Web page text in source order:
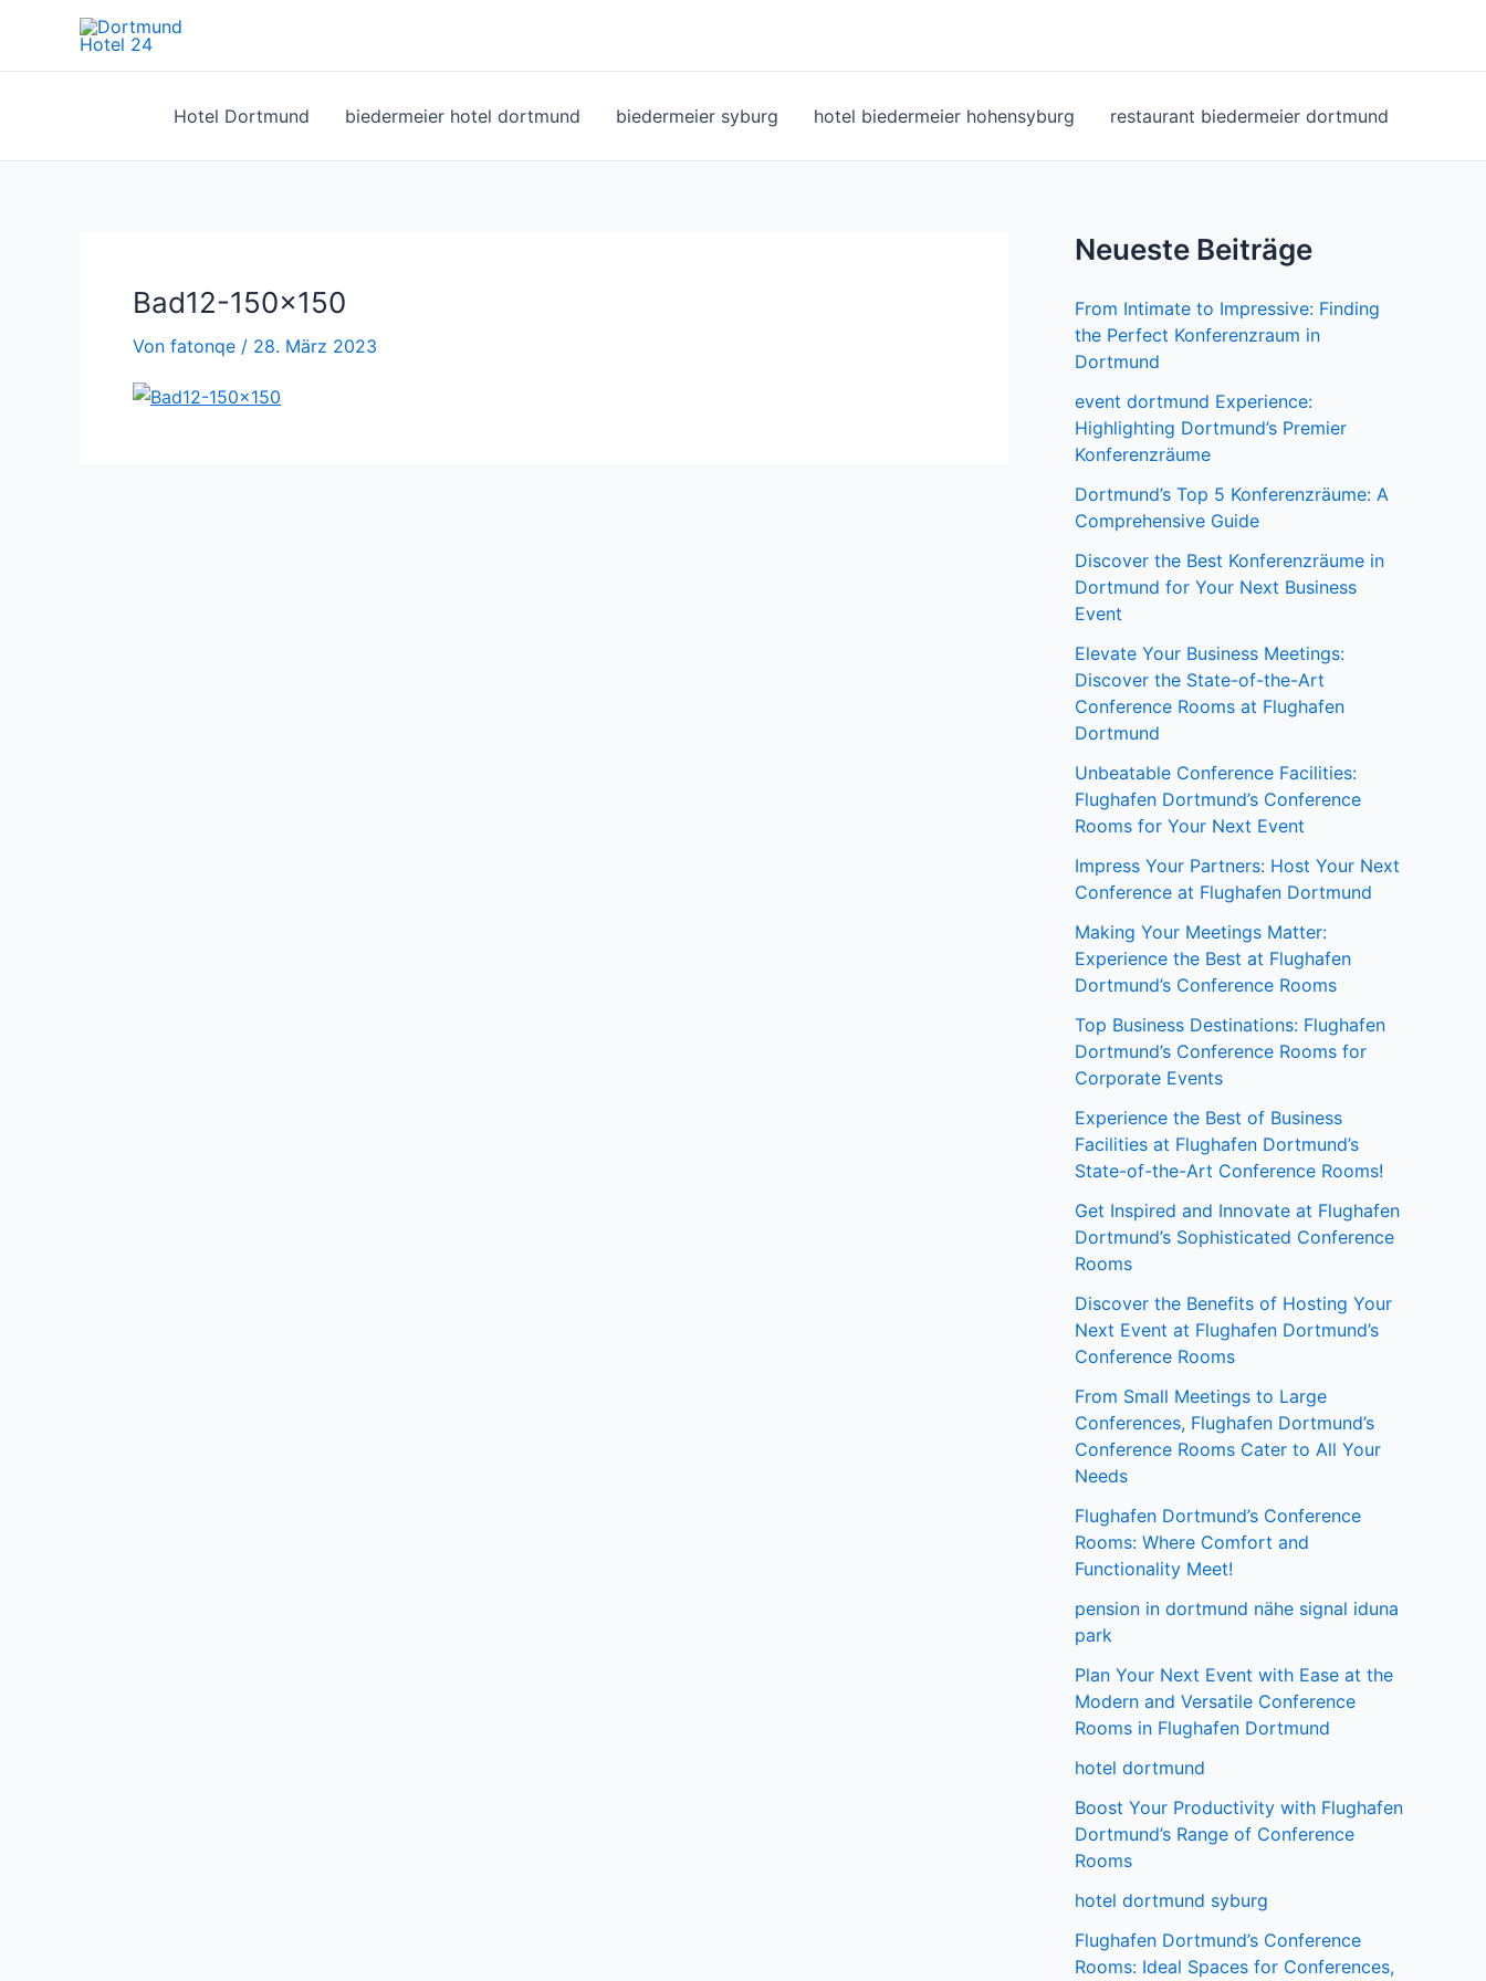
springen
Hotel Dortmund biedermeier hotel dortmund biedermeier syburg hotel biedermeier hohensyburg restaurant biedermeier dortmund
Bad12-150×150
Von fatonqe / 28. März 2023
Neueste Beiträge
From Intimate to Impressive: Finding
the Perfect Konferenzraum in
Dortmund
event dortmund Experience:
Highlighting Dortmund’s Premier
Konferenzräume
Dortmund’s Top 5 Konferenzräume: A
Comprehensive Guide
Discover the Best Konferenzräume in
Dortmund for Your Next Business
Event
Elevate Your Business Meetings:
Discover the State-of-the-Art
Conference Rooms at Flughafen
Dortmund
Unbeatable Conference Facilities:
Flughafen Dortmund’s Conference
Rooms for Your Next Event
Impress Your Partners: Host Your Next
Conference at Flughafen Dortmund
Making Your Meetings Matter:
Experience the Best at Flughafen
Dortmund’s Conference Rooms
Top Business Destinations: Flughafen
Dortmund’s Conference Rooms for
Corporate Events
Experience the Best of Business
Facilities at Flughafen Dortmund’s
State-of-the-Art Conference Rooms!
Get Inspired and Innovate at Flughafen
Dortmund’s Sophisticated Conference
Rooms
Discover the Benefits of Hosting Your
Next Event at Flughafen Dortmund’s
Conference Rooms
From Small Meetings to Large
Conferences, Flughafen Dortmund’s
Conference Rooms Cater to All Your
Needs
Flughafen Dortmund’s Conference
Rooms: Where Comfort and
Functionality Meet!
pension in dortmund nähe signal iduna
park
Plan Your Next Event with Ease at the
Modern and Versatile Conference
Rooms in Flughafen Dortmund
hotel dortmund
Boost Your Productivity with Flughafen
Dortmund’s Range of Conference
Rooms
hotel dortmund syburg
Flughafen Dortmund’s Conference
Rooms: Ideal Spaces for Conferences,